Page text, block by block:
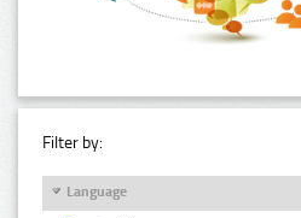
Filter by:
Language